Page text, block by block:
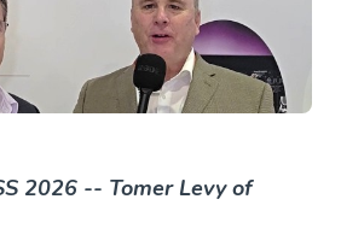
2026 -- Tomer Levy of